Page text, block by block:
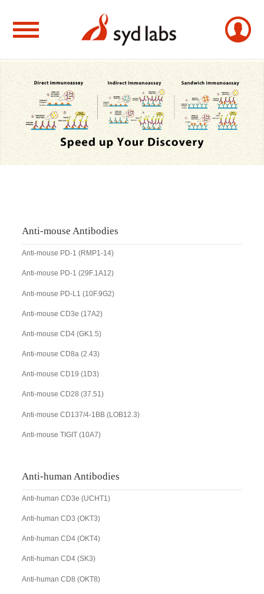
Anti-mouse Antibodies
Anti-mouse PD-1 (RMP1-14)
Anti-mouse PD-1 (29F.1A12)
Anti-mouse PD-L1 (10F.9G2)
Anti-mouse CD3e (17A2)
Anti-mouse CD4 (GK1.5)
Anti-mouse CD8a (2.43)
Anti-mouse CD19 (1D3)
Anti-mouse CD28 (37.51)
Anti-mouse CD137/4-1BB (LOB12.3)
Anti-mouse TIGIT (10A7)
Anti-human Antibodies
Anti-human CD3e (UCHT1)
Anti-human CD3 (OKT3)
Anti-human CD4 (OKT4)
Anti-human CD4 (SK3)
Anti-human CD8 (OKT8)